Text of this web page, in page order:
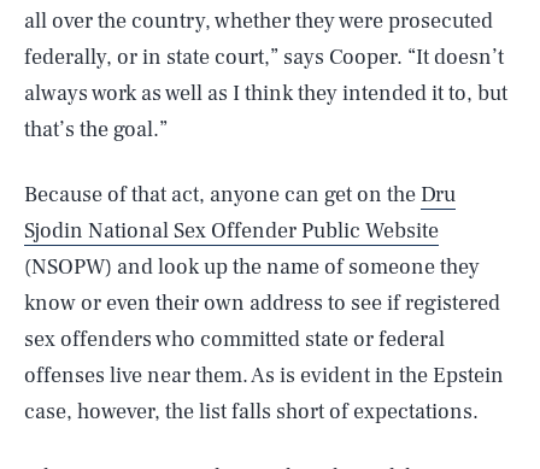
all over the country, whether they were prosecuted
federally, or in state court,” says Cooper. “It doesn’t
always work as well as I think they intended it to, but
that’s the goal.”
Because of that act, anyone can get on the Dru
Sjodin National Sex Offender Public Website
(NSOPW) and look up the name of someone they
know or even their own address to see if registered
sex offenders who committed state or federal
offenses live near them. As is evident in the Epstein
case, however, the list falls short of expectations.